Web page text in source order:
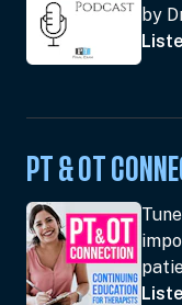
by
PT & OT